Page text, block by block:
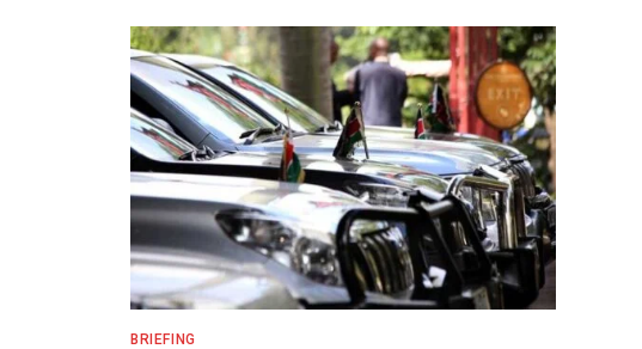
BRIEFING